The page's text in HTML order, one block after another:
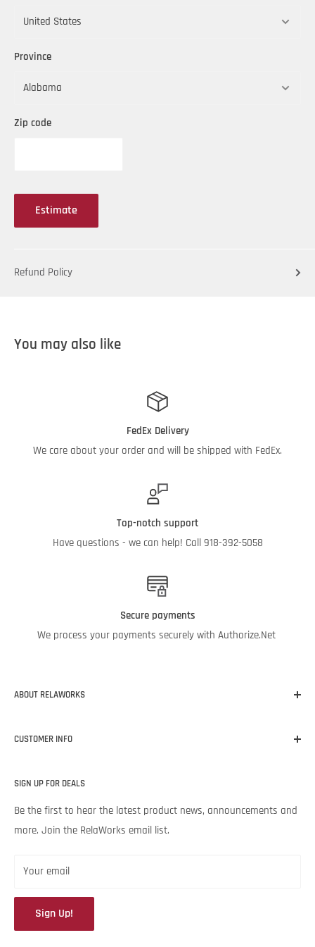
Province
Zip code
Estimate
Refund Policy
You may also like
FedEx Delivery
We care about your order and will be shipped with FedEx.
Top-notch support
Have questions - we can help! Call 918-392-5058
Secure payments
We process your payments securely with Authorize.Net
ABOUT RELAWORKS
decisions about
expertise and legendary customer service, we’re excited to help
CUSTOMER INFO
About RelaWorks
Expert Advice
Contact Us
SIGN UP FOR DEALS
Be the first to hear the latest product news, announcements and
more. Join the RelaWorks email list.
Your email
Sign Up!